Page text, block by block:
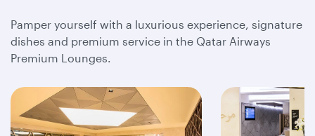
Pamper yourself with a luxurious experience, signature
dishes and premium service in the Qatar Airways
Premium Lounges.